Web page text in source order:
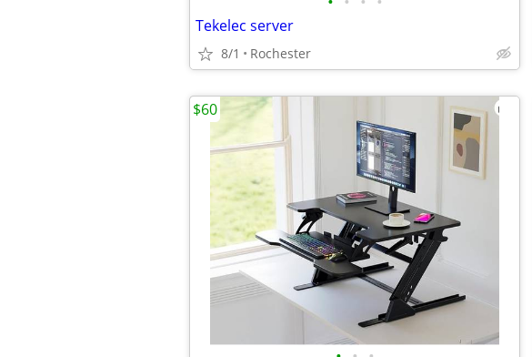
Tekelec server
8/1 Rochester
$60